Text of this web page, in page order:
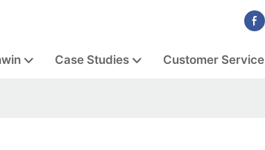
Case Studies Customer Service